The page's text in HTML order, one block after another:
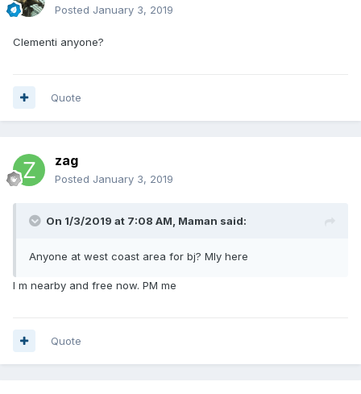
Posted January 3, 2019
Clementi anyone?
Quote
zag
Posted January 3, 2019
On 1/3/2019 at 7:08 AM, Maman said:
Anyone at west coast area for bj? Mly here
I m nearby and free now. PM me
Quote